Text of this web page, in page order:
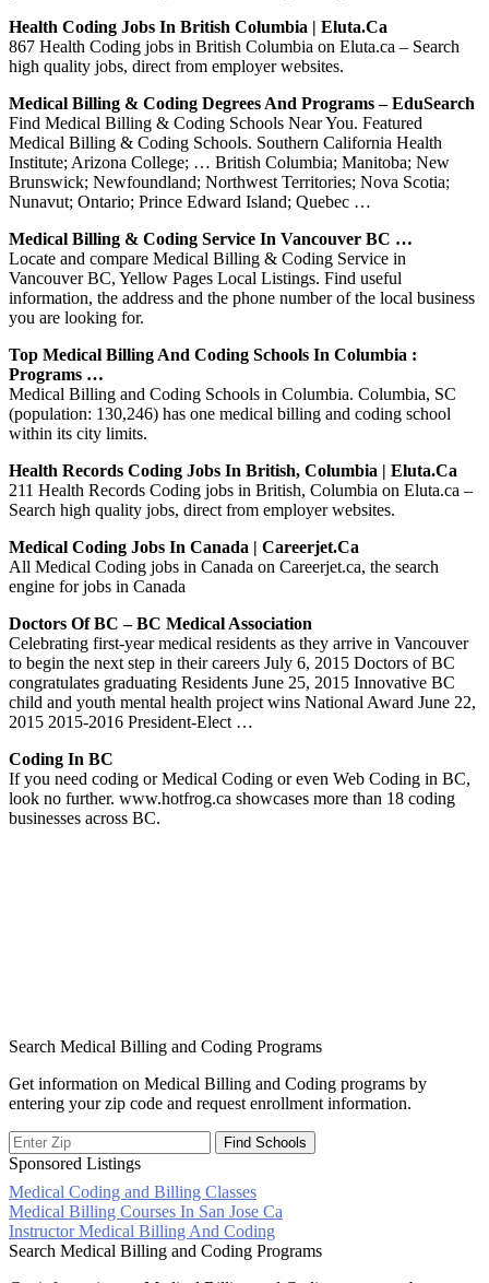
Health Coding Jobs In British Columbia | Eluta.ca
867 Health Coding jobs in British Columbia on Eluta.ca – Search
high quality jobs, direct from employer websites.
Medical Billing & Coding Degrees And Programs – EduSearch
Find Medical Billing & Coding Schools Near You. Featured
Medical Billing & Coding Schools. Southern California Health
Institute; Arizona College; … British Columbia; Manitoba; New
Brunswick; Newfoundland; Northwest Territories; Nova Scotia;
Nunavut; Ontario; Prince Edward Island; Quebec …
Medical Billing & Coding Service In Vancouver BC …
Locate and compare Medical Billing & Coding Service in
Vancouver BC, Yellow Pages Local Listings. Find useful
information, the address and the phone number of the local business
you are looking for.
Top Medical Billing And Coding Schools In Columbia :
Programs …
Medical Billing and Coding Schools in Columbia. Columbia, SC
(population: 130,246) has one medical billing and coding school
within its city limits.
Health Records Coding Jobs In British, Columbia | Eluta.ca
211 Health Records Coding jobs in British, Columbia on Eluta.ca –
Search high quality jobs, direct from employer websites.
Medical Coding Jobs In Canada | Careerjet.ca
All Medical Coding jobs in Canada on Careerjet.ca, the search
engine for jobs in Canada
Doctors Of BC – BC Medical Association
Celebrating first-year medical residents as they arrive in Vancouver
to begin the next step in their careers July 6, 2015 Doctors of BC
congratulates graduating Residents June 25, 2015 Innovative BC
child and youth mental health project wins National Award June 22,
2015 2015-2016 President-Elect …
Coding In BC
If you need coding or Medical Coding or even Web Coding in BC,
look no further. www.hotfrog.ca showcases more than 18 coding
businesses across BC.
Search Medical Billing and Coding Programs
Get information on Medical Billing and Coding programs by
entering your zip code and request enrollment information.
Sponsored Listings
Medical Coding and Billing Classes
Post
navigation
Medical Billing Courses In San Jose Ca
Instructor Medical Billing And Coding
Search Medical Billing and Coding Programs